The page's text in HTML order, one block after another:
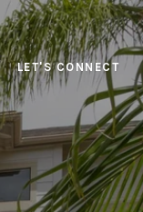
LET'S CONNECT